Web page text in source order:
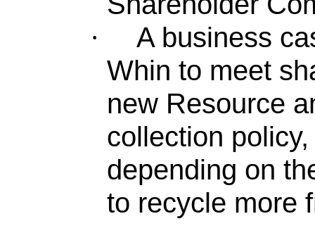
·
A business
Whin to meet
new Resource
collection
depending on
to recycle more